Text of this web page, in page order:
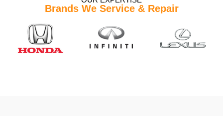
Brands We Service & Repair